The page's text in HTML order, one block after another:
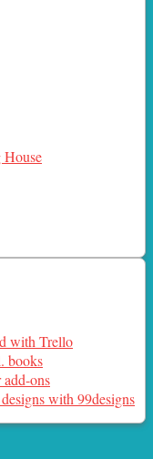
House
with Trello
books
add-ons
with 99designs